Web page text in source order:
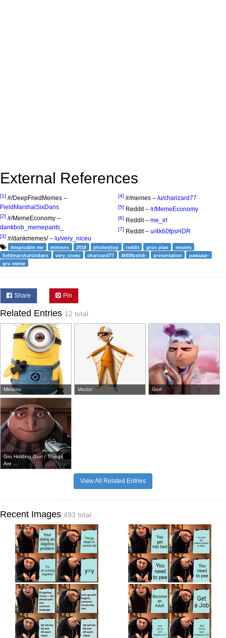
External References
[1] /r/DeepFriedMemes –
FieldMarshalSixDans
[2] /r/MemeEconomy –
dankbob_memepants_
[3] /r/dankmemes/ – /u/very_niceu
[4] /r/memes – /u/charizard77
[5] Reddit – /r/MemeEconomy
[6] Reddit – me_irl
[7] Reddit – u/4k60fpsHDR
despicable me minions 2018 photoshop reddit grus plan
movies
fieldmarshalsixdans
very_niceu charizard77 4k60fpshdr presentation
pawaaar-
gru meme
Share Pin
Related Entries 12 total
Minions Vector Gorl
Gru Holding Gun / Things
Are ...
View All Related Entries
Recent Images 493 total